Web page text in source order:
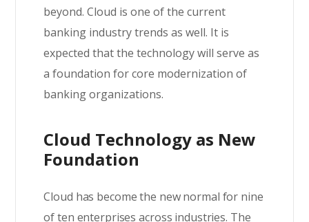
beyond. Cloud is one of the current
banking industry trends as well. It is
expected that the technology will serve as
a foundation for core modernization of
banking organizations.
Cloud Technology as New
Foundation
Cloud has become the new normal for nine
of ten enterprises across industries. The